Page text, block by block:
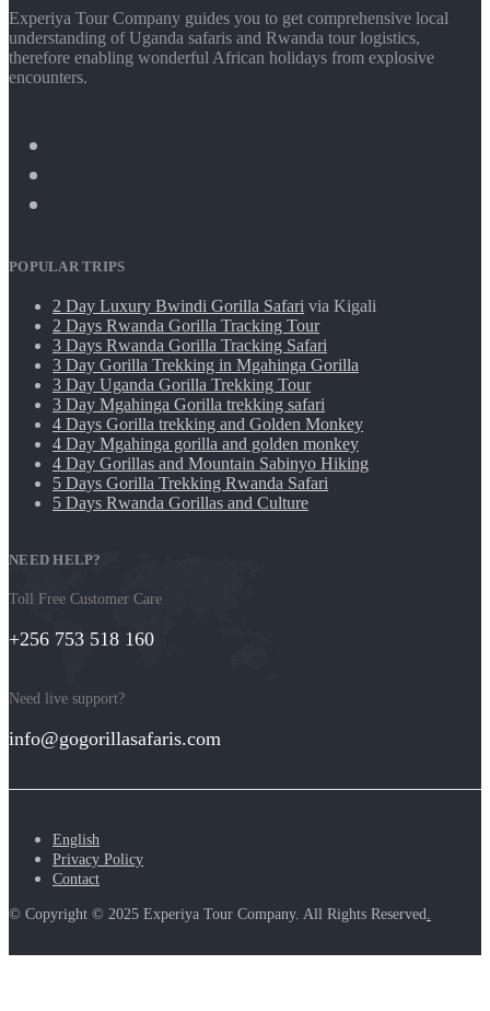
Experiya Tour Company guides you to get comprehensive local
understanding of Uganda safaris and Rwanda tour logistics,
therefore enabling wonderful African holidays from explosive
encounters.
POPULAR TRIPS
2 Day Luxury Bwindi Gorilla Safari via Kigali
2 Days Rwanda Gorilla Tracking Tour
3 Days Rwanda Gorilla Tracking Safari
3 Day Gorilla Trekking in Mgahinga Gorilla
3 Day Uganda Gorilla Trekking Tour
3 Day Mgahinga Gorilla trekking safari
4 Days Gorilla trekking and Golden Monkey
4 Day Mgahinga gorilla and golden monkey
4 Day Gorillas and Mountain Sabinyo Hiking
5 Days Gorilla Trekking Rwanda Safari
5 Days Rwanda Gorillas and Culture
NEED HELP?
Toll Free Customer Care
+256 753 518 160
Need live support?
info@gogorillasafaris.com
English
Privacy Policy
Contact
© Copyright © 2025 Experiya Tour Company. All Rights Reserved